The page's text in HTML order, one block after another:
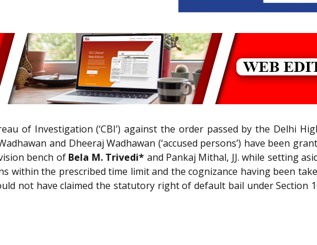
of Investigation (‘CBI’) against the order passed by the Delhi
and Dheeraj Wadhawan (‘accused persons’) have been
bench of Bela M. Trivedi* and Pankaj Mithal, JJ. while setting
within the prescribed time limit and the cognizance having been
not have claimed the statutory right of default bail under Section